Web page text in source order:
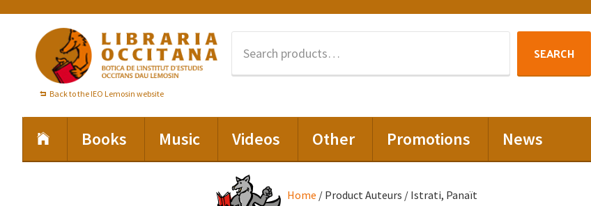
primary
navigation
content
Back to the IEO Lemosin website
SEARCH
Books Music Videos Other Promotions News
Home / Product Auteurs / Istrati, Panaït